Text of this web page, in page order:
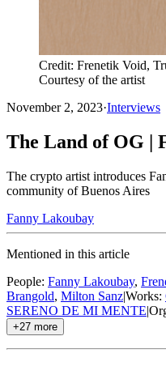
Credit: Frenetik Void,
Courtesy of the artist
November 2, 2023·Interviews
The Land of OG |
The crypto artist introduces
community of Buenos Aires
Fanny Lakoubay
Mentioned in this article
People: Fanny Lakoubay,
Brangold, Milton Sanz|Works:
SERENO DE MI MENTE|
+27 more